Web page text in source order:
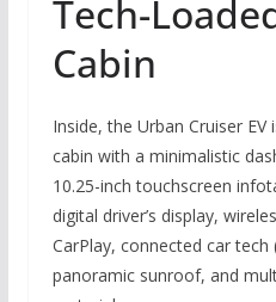
Tech-
Cabin
Inside, the Urban Cruiser
cabin with a minimalistic
10.25-inch touchscreen
digital driver’s display,
CarPlay, connected car
panoramic sunroof, and